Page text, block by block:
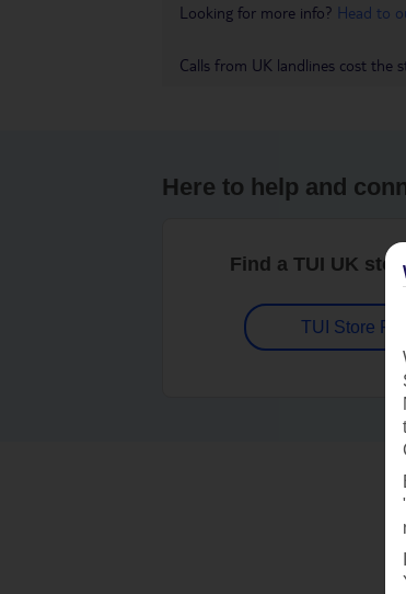
Looking for more info? Head to
Calls from UK landlines cost the
Here to help and
Find a TUI UK
TUI Store